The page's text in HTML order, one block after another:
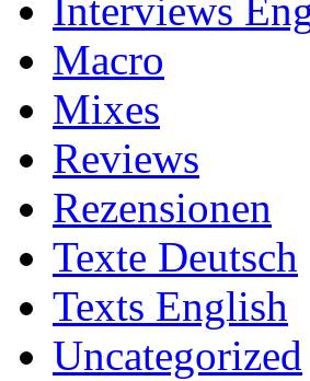
Interviews
Macro
Mixes
Reviews
Rezensionen
Texte Deutsch
Texts English
Uncategorized